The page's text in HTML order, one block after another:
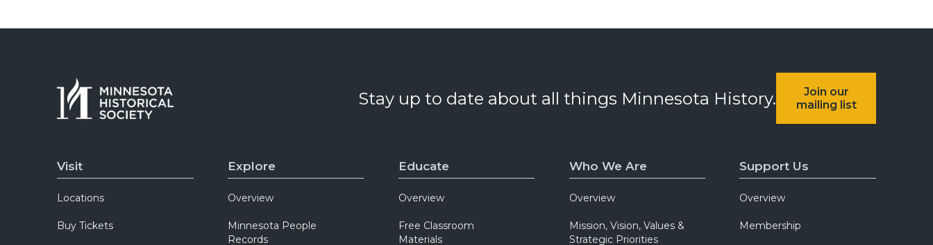
Stay up to date about all things Minnesota History.
Join our
mailing list
Visit
Locations
Buy Tickets
Explore
Overview
Minnesota People
Records
Educate
Overview
Free Classroom
Materials
Who We Are
Overview
Mission, Vision, Values &
Strategic Priorities
Support Us
Overview
Membership